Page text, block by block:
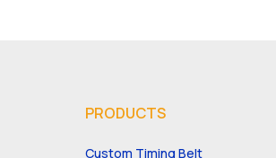
PRODUCTS
Custom Timing Belt